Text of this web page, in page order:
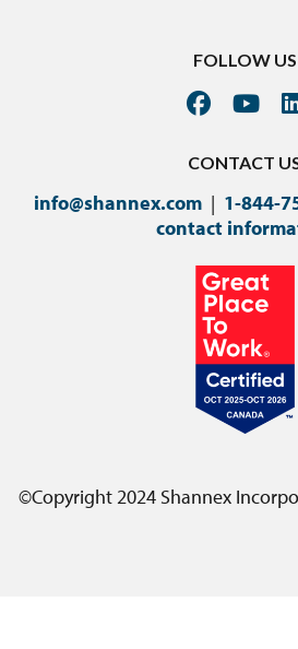
FOLLOW US
CONTACT
info@shannex.com | 1-844-
contact
©Copyright 2024 Shannex